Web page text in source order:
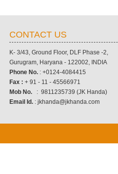
CONTACT US
K- 3/43, Ground Floor, DLF Phase -2,
Gurugram, Haryana - 122002, INDIA
Phone No. : +0124-4084415
Fax : + 91 - 11 - 45566971
Mob No. : 9811235739 (JK Handa)
Email Id. : jkhanda@jkhanda.com